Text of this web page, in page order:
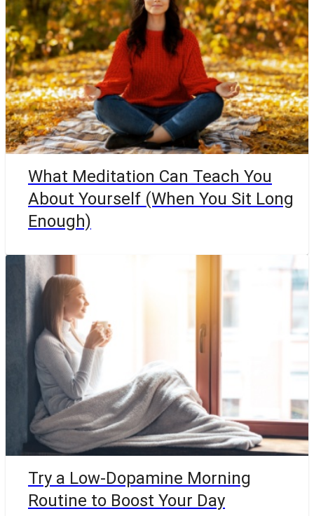
What Meditation Can Teach You
About Yourself (When You Sit Long
Enough)
Try a Low-Dopamine Morning
Routine to Boost Your Day